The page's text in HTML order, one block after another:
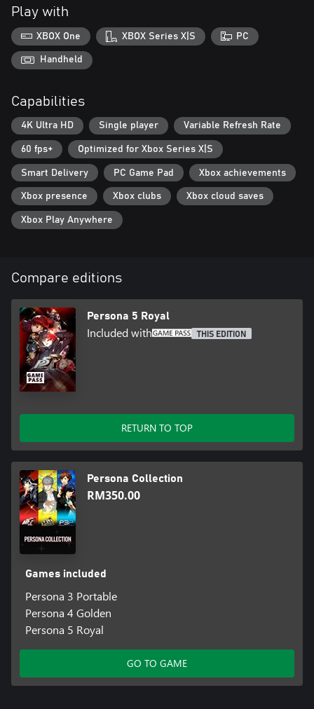
Play with
XBOX One XBOX Series X|S PC
Handheld
Capabilities
4K Ultra HD Single player Variable Refresh Rate
60 fps+ Optimized for Xbox Series X|S
Smart Delivery PC Game Pad Xbox achievements
Xbox presence Xbox clubs Xbox cloud saves
Xbox Play Anywhere
Compare editions
Persona 5 Royal
Included with THIS EDITION
RETURN TO TOP
Persona Collection
RM350.00
Games included
Persona 3 Portable
Persona 4 Golden
Persona 5 Royal
GO TO GAME